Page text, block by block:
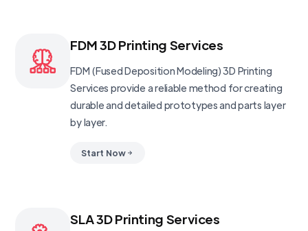
FDM 3D Printing Services
FDM (Fused Deposition Modeling) 3D Printing
Services provide a reliable method for creating
durable and detailed prototypes and parts layer
by layer.
Start Now
SLA 3D Printing Services